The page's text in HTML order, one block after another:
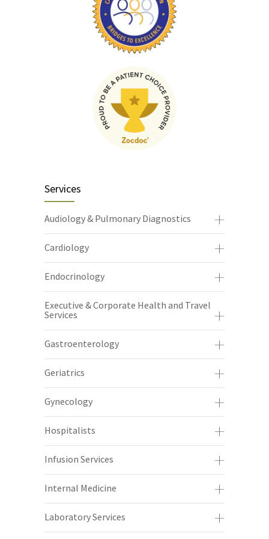
Services
Audiology & Pulmonary Diagnostics
Cardiology
Endocrinology
Executive & Corporate Health and Travel
Services
Gastroenterology
Geriatrics
Gynecology
Hospitalists
Infusion Services
Internal Medicine
Laboratory Services